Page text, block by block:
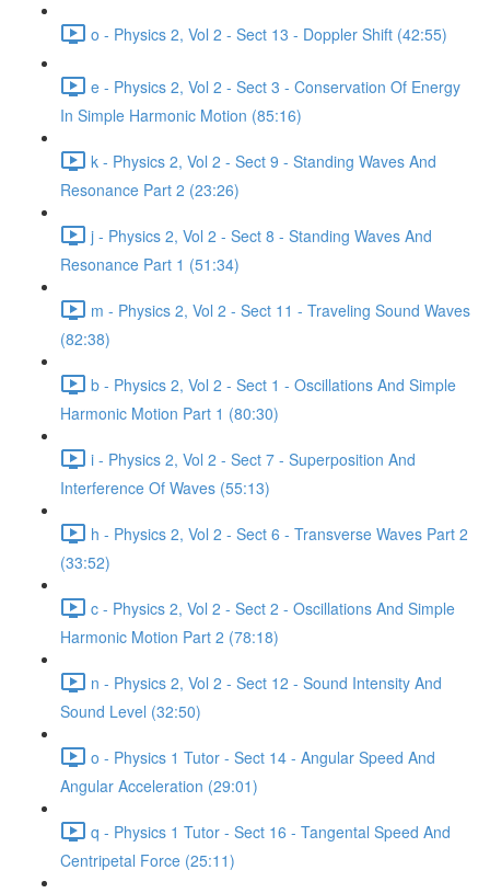
o - Physics 2, Vol 2 - Sect 13 - Doppler Shift (42:55)
e - Physics 2, Vol 2 - Sect 3 - Conservation Of Energy
In Simple Harmonic Motion (85:16)
k - Physics 2, Vol 2 - Sect 9 - Standing Waves And
Resonance Part 2 (23:26)
j - Physics 2, Vol 2 - Sect 8 - Standing Waves And
Resonance Part 1 (51:34)
m - Physics 2, Vol 2 - Sect 11 - Traveling Sound Waves
(82:38)
b - Physics 2, Vol 2 - Sect 1 - Oscillations And Simple
Harmonic Motion Part 1 (80:30)
i - Physics 2, Vol 2 - Sect 7 - Superposition And
Interference Of Waves (55:13)
h - Physics 2, Vol 2 - Sect 6 - Transverse Waves Part 2
(33:52)
c - Physics 2, Vol 2 - Sect 2 - Oscillations And Simple
Harmonic Motion Part 2 (78:18)
n - Physics 2, Vol 2 - Sect 12 - Sound Intensity And
Sound Level (32:50)
o - Physics 1 Tutor - Sect 14 - Angular Speed And
Angular Acceleration (29:01)
q - Physics 1 Tutor - Sect 16 - Tangental Speed And
Centripetal Force (25:11)